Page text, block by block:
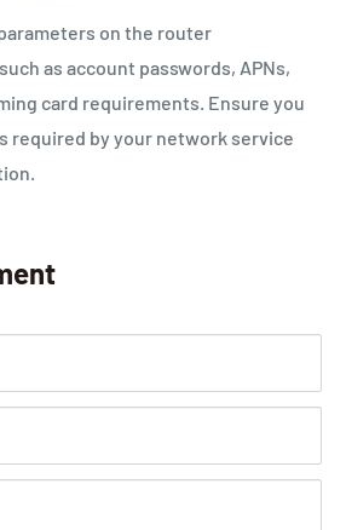
on the router
as account passwords, APNs,
card requirements. Ensure you
required by your network service